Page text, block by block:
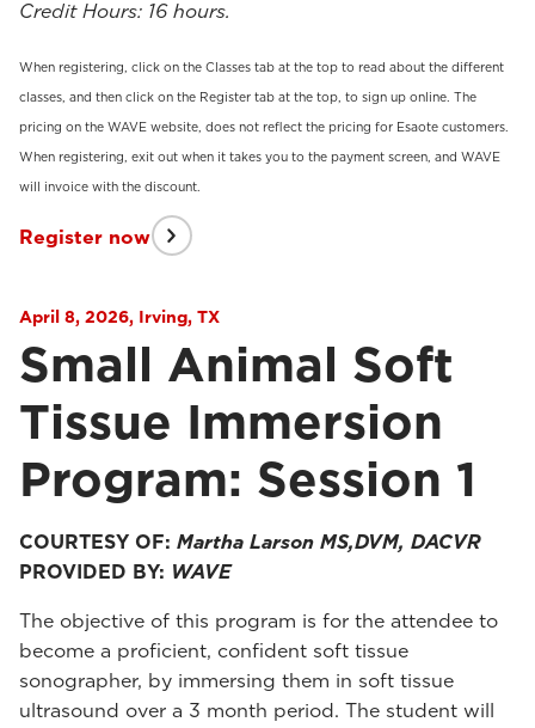
Credit Hours: 16 hours.
When registering, click on the Classes tab at the top to read about the different
classes, and then click on the Register tab at the top, to sign up online. The
pricing on the WAVE website, does not reflect the pricing for Esaote customers.
When registering, exit out when it takes you to the payment screen, and WAVE
will invoice with the discount.
Register now
April 8, 2026, Irving, TX
Small Animal Soft
Tissue Immersion
Program: Session 1
COURTESY OF: Martha Larson MS,DVM, DACVR
PROVIDED BY: WAVE
The objective of this program is for the attendee to
become a proficient, confident soft tissue
sonographer, by immersing them in soft tissue
ultrasound over a 3 month period. The student will